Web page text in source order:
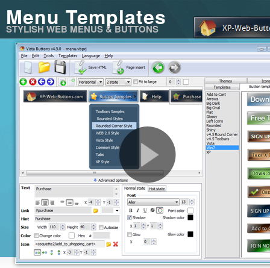
Menu Templates
STYLISH WEB MENUS & BUTTONS